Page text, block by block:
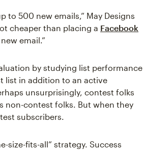
to 500 new emails,” May Designs
cheaper than placing a Facebook
email.”
by studying list performance
list in addition to an active
unsurprisingly, contest folks
non-contest folks. But when they
subscribers.
size-fits-all” strategy. Success